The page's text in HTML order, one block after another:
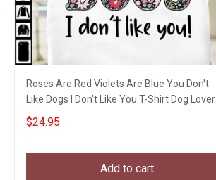
Roses Are Red Violets Are Blue You Don't
Like Dogs I Don't Like You T-Shirt Dog Lover
Shirt
$24.95
Add to cart